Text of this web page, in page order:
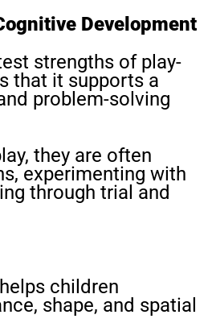
Development
strengths of play-
that it supports a
problem-solving
they are often
experimenting with
through trial and
children
shape, and spatial